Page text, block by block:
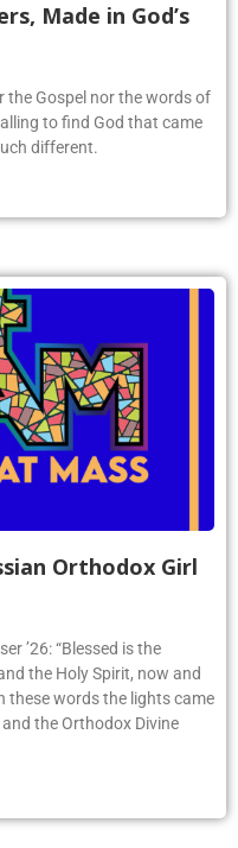
Made in God’s
the Gospel nor the words of
to find God that came
different.
Orthodox Girl
’26: “Blessed is the
the Holy Spirit, now and
these words the lights came
the Orthodox Divine